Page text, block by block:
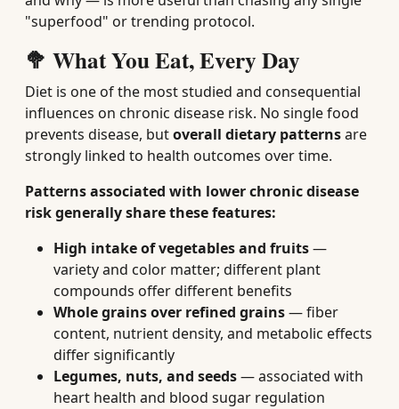
"superfood" or trending protocol.
🥦 What You Eat, Every Day
Diet is one of the most studied and consequential
influences on chronic disease risk. No single food
prevents disease, butoverall dietary patternsare
strongly linked to health outcomes over time.
Patterns associated with lower chronic disease
risk generally share these features:
High intake of vegetables and fruits—
variety and color matter; different plant
compounds offer different benefits
Whole grains over refined grains— fiber
content, nutrient density, and metabolic effects
differ significantly
Legumes, nuts, and seeds— associated with
heart health and blood sugar regulation